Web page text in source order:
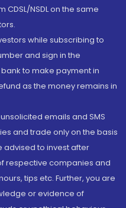
NSDL on the same
while subscribing to
and sign in the
to make payment in
as the money remains in
emails and SMS
and trade only on the basis
advised to invest after
respective companies and
tips etc. Further, you are
or evidence of